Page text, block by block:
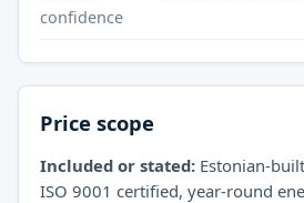
confidence
Price scope
Included or stated: Estonian-
ISO 9001 certified, year-round